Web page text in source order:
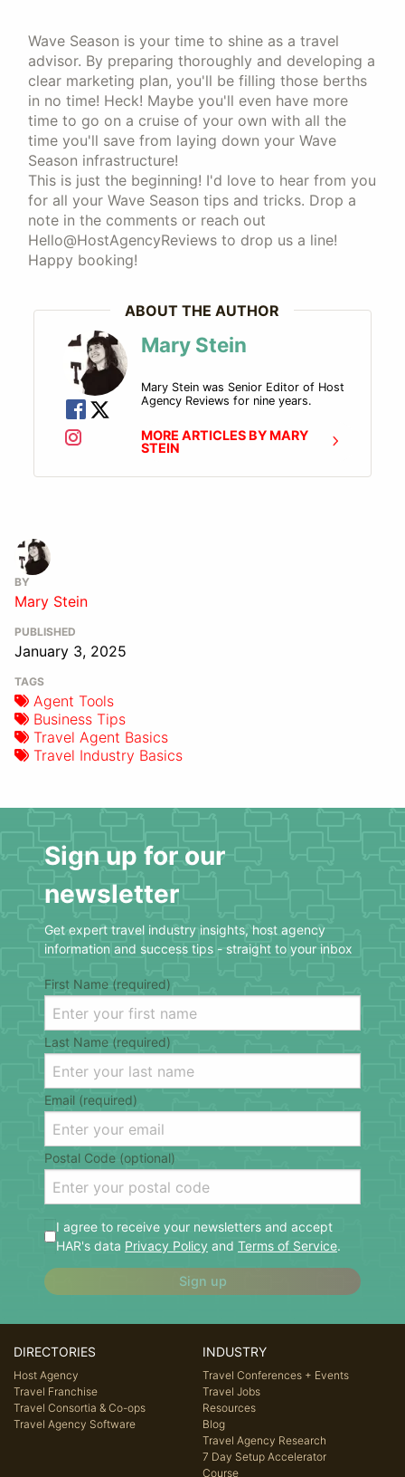
Wave Season is your time to shine as a travel
advisor. By preparing thoroughly and developing a
clear marketing plan, you'll be filling those berths
in no time! Heck! Maybe you'll even have more
time to go on a cruise of your own with all the
time you'll save from laying down your Wave
Season infrastructure!
This is just the beginning! I'd love to hear from you
for all your Wave Season tips and tricks. Drop a
note in the comments or reach out
Hello@HostAgencyReviews to drop us a line!
Happy booking!
ABOUT THE AUTHOR
Mary Stein
Mary Stein was Senior Editor of Host
Agency Reviews for nine years.
MORE ARTICLES BY MARY
STEIN
BY
Mary Stein
PUBLISHED
January 3, 2025
TAGS
Agent Tools
Business Tips
Travel Agent Basics
Travel Industry Basics
Sign up for our
newsletter
Get expert travel industry insights, host agency
information and success tips - straight to your inbox
First Name (required)
Last Name (required)
Email (required)
Postal Code (optional)
I agree to receive your newsletters and accept
HAR's data Privacy Policy and Terms of Service.
Sign up
DIRECTORIES
Host Agency
Travel Franchise
Travel Consortia & Co-ops
Travel Agency Software
INDUSTRY
Travel Conferences + Events
Travel Jobs
Resources
Blog
Travel Agency Research
7 Day Setup Accelerator
Course